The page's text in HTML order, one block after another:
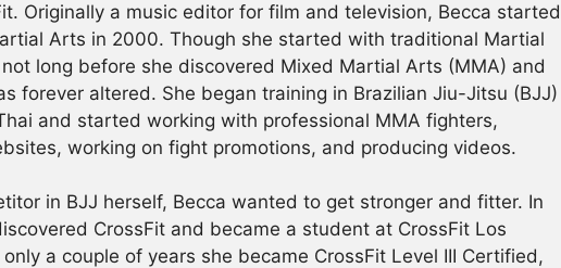
Originally a music editor for film and television, Becca started
Arts in 2000. Though she started with traditional Martial
long before she discovered Mixed Martial Arts (MMA) and
forever altered. She began training in Brazilian Jiu-Jitsu (BJJ)
and started working with professional MMA fighters,
working on fight promotions, and producing videos.
in BJJ herself, Becca wanted to get stronger and fitter. In
CrossFit and became a student at CrossFit Los
a couple of years she became CrossFit Level III Certified,